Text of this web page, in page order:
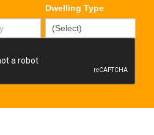
Dwelling Type